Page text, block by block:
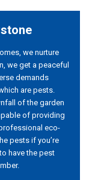
we nurture
we get a peaceful
demands
are pests.
of the garden
of providing
eco-
pests if you’re
have the pest